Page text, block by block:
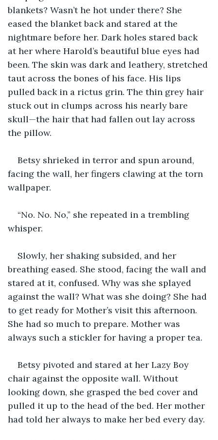
blankets? Wasn’t he hot under there? She
eased the blanket back and stared at the
nightmare before her. Dark holes stared back
at her where Harold’s beautiful blue eyes had
been. The skin was dark and leathery, stretched
taut across the bones of his face. His lips
pulled back in a rictus grin. The thin grey hair
stuck out in clumps across his nearly bare
skull—the hair that had fallen out lay across
the pillow.
Betsy shrieked in terror and spun around,
facing the wall, her fingers clawing at the torn
wallpaper.
“No. No. No,” she repeated in a trembling
whisper.
Slowly, her shaking subsided, and her
breathing eased. She stood, facing the wall and
stared at it, confused. Why was she splayed
against the wall? What was she doing? She had
to get ready for Mother’s visit this afternoon.
She had so much to prepare. Mother was
always such a stickler for having a proper tea.
Betsy pivoted and stared at her Lazy Boy
chair against the opposite wall. Without
looking down, she grasped the bed cover and
pulled it up to the head of the bed. Her mother
had told her always to make her bed every day.